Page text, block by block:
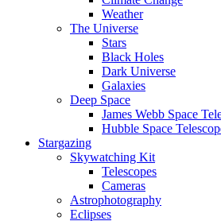
Weather
The Universe
Stars
Black Holes
Dark Universe
Galaxies
Deep Space
James Webb Space
Hubble Space
Stargazing
Skywatching Kit
Telescopes
Cameras
Astrophotography
Eclipses